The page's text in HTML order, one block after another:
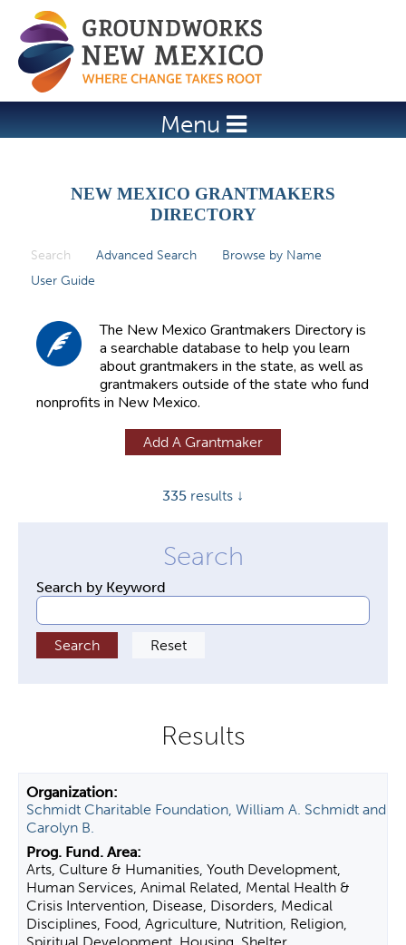
Jump to navigation
Menu
NEW MEXICO GRANTMAKERS
DIRECTORY
Search (active tab)
Advanced Search
Browse by Name
User Guide
The New Mexico Grantmakers Directory is
a searchable database to help you learn
about grantmakers in the state, as well as
grantmakers outside of the state who fund
nonprofits in New Mexico.
Add A Grantmaker
335 results ↓
Search by Keyword
Schmidt Charitable Foundation, William A. Schmidt and
Carolyn B.
Arts, Culture & Humanities, Youth Development,
Human Services, Animal Related, Mental Health &
Crisis Intervention, Disease, Disorders, Medical
Disciplines, Food, Agriculture, Nutrition, Religion,